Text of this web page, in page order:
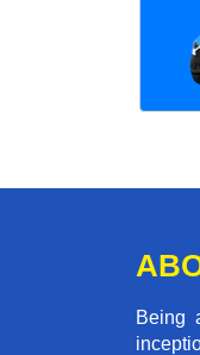
Being